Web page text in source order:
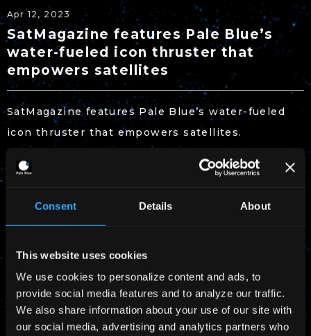
Consent Details About
This website uses cookies
We use cookies to personalize content and ads, to
provide social media features and to analyze our traffic.
We also share information about your use of our site with
our social media, advertising and analytics partners who
Apr 12, 2023
SatMagazine features Pale Blue’s
water-fueled icon thruster that
empowers satellites
SatMagazine features Pale Blue’s water-fueled
icon thruster that empowers satellites.
Read more